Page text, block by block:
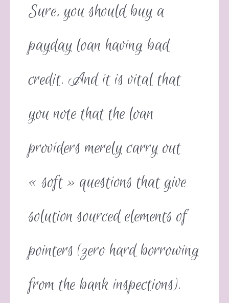
Sure, you should buy a
payday loan having bad
credit. And it is vital that
you note that the loan
providers merely carry out
« soft » questions that give
solution sourced elements of
pointers (zero hard borrowing
from the bank inspections).